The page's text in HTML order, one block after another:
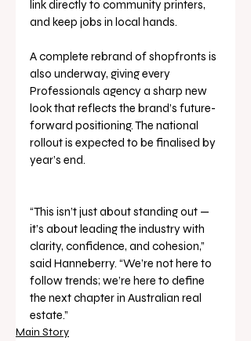
link directly to community printers,
and keep jobs in local hands.
A complete rebrand of shopfronts is
also underway, giving every
Professionals agency a sharp new
look that reflects the brand’s future-
forward positioning. The national
rollout is expected to be finalised by
year’s end.
“This isn’t just about standing out —
it’s about leading the industry with
clarity, confidence, and cohesion,”
said Hanneberry. “We’re not here to
follow trends; we’re here to define
the next chapter in Australian real
estate.”
Main Story